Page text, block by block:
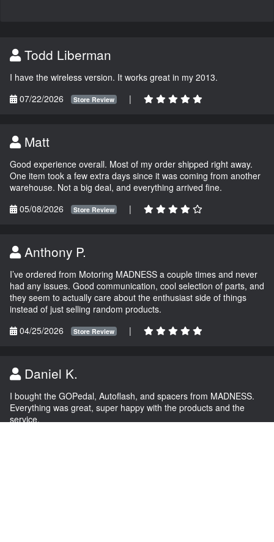
Todd Liberman
I have the wireless version. It works great in my 2013.
07/22/2026
Store Review |
Matt
Good experience overall. Most of my order shipped right away.
One item took a few extra days since it was coming from another
warehouse. Not a big deal, and everything arrived fine.
05/08/2026
Store Review |
Anthony P.
I’ve ordered from Motoring MADNESS a couple times and never
had any issues. Good communication, cool selection of parts, and
they seem to actually care about the enthusiast side of things
instead of just selling random products.
04/25/2026
Store Review |
Daniel K.
I bought the GOPedal, Autoflash, and spacers from MADNESS.
Everything was great, super happy with the products and the
service.